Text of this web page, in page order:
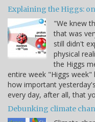
Explaining the Higgs:
"We knew
that was
still didn't
physical
the Higgs
entire week "Higgs week"
how important
every day, after all, that
Debunking climate